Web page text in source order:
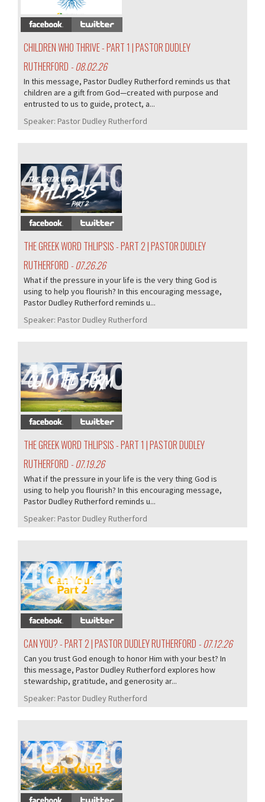
CHILDREN WHO THRIVE - PART 1 | PASTOR DUDLEY
RUTHERFORD - 08.02.26
In this message, Pastor Dudley Rutherford reminds us that
children are a gift from God—created with purpose and
entrusted to us to guide, protect, a...
Speaker: Pastor Dudley Rutherford
406/407
THE GREEK WORD THLIPSIS - PART 2 | PASTOR DUDLEY
RUTHERFORD - 07.26.26
What if the pressure in your life is the very thing God is
using to help you flourish? In this encouraging message,
Pastor Dudley Rutherford reminds u...
Speaker: Pastor Dudley Rutherford
405/407
THE GREEK WORD THLIPSIS - PART 1 | PASTOR DUDLEY
RUTHERFORD - 07.19.26
What if the pressure in your life is the very thing God is
using to help you flourish? In this encouraging message,
Pastor Dudley Rutherford reminds u...
Speaker: Pastor Dudley Rutherford
404/407
CAN YOU? - PART 2 | PASTOR DUDLEY RUTHERFORD - 07.12.26
Can you trust God enough to honor Him with your best? In
this message, Pastor Dudley Rutherford explores how
stewardship, gratitude, and generosity ar...
Speaker: Pastor Dudley Rutherford
403/407